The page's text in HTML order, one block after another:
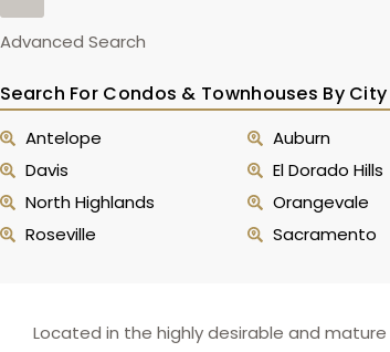
Advanced Search
Search For Condos & Townhouses By City
Antelope Auburn
Davis
El Dorado Hills
North Highlands
Orangevale
Roseville
Sacramento
Located in the highly desirable and